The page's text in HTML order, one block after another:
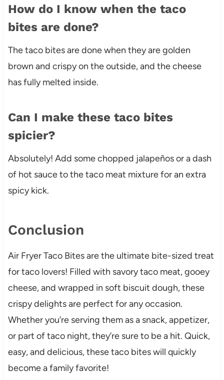
How do I know when the taco
bites are done?
The taco bites are done when they are golden
brown and crispy on the outside, and the cheese
has fully melted inside.
Can I make these taco bites
spicier?
Absolutely! Add some chopped jalapeños or a dash
of hot sauce to the taco meat mixture for an extra
spicy kick.
Conclusion
Air Fryer Taco Bites are the ultimate bite-sized treat
for taco lovers! Filled with savory taco meat, gooey
cheese, and wrapped in soft biscuit dough, these
crispy delights are perfect for any occasion.
Whether you’re serving them as a snack, appetizer,
or part of taco night, they’re sure to be a hit. Quick,
easy, and delicious, these taco bites will quickly
become a family favorite!